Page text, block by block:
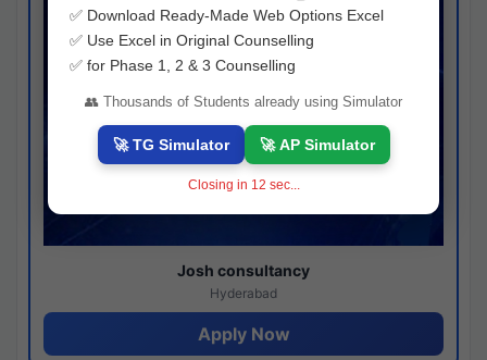
Josh consultancy
Hyderabad
Apply Now
✅ Download Ready-Made Web Options Excel
✅ Use Excel in Original Counselling
✅ for Phase 1, 2 & 3 Counselling
👥 Thousands of Students already using Simulator
🚀 TG Simulator 🚀 AP Simulator
Closing in 11 sec...